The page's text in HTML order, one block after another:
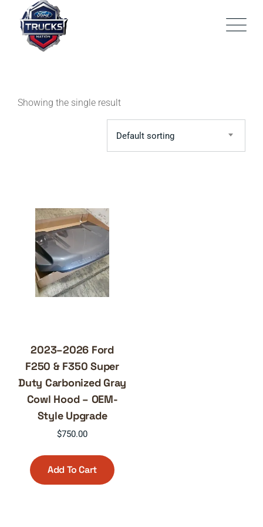
content
Showing the single result
Default sorting
2023–2026 Ford
F250 & F350 Super
Duty Carbonized Gray
Cowl Hood – OEM-
Style Upgrade
$750.00
Add To Cart